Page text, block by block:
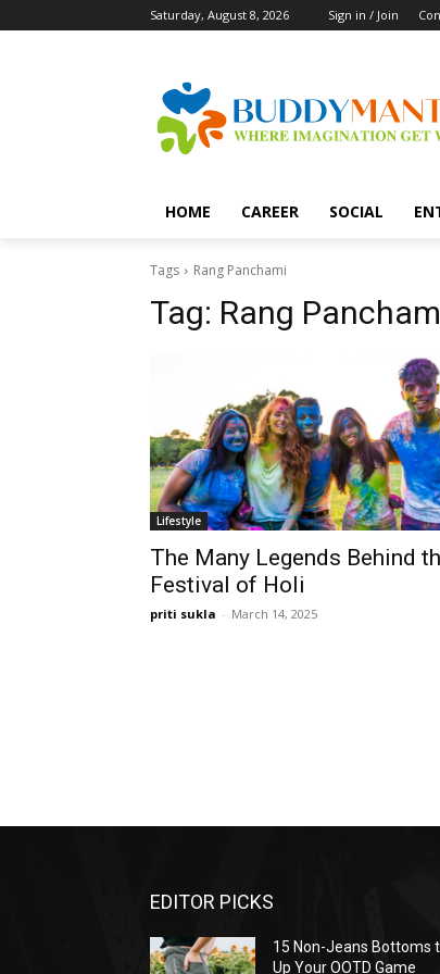
Saturday, August 8, 2026 Sign in / Join
HOME CAREER SOCIAL
Tags Rang Panchami
Tag: Rang
Lifestyle
The Many Legends Behind
Festival of Holi
priti sukla - March 14, 2025
EDITOR PICKS
15 Non-Jeans Bottoms
Up Your OOTD Game